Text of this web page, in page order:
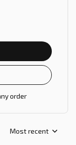
order
Most recent